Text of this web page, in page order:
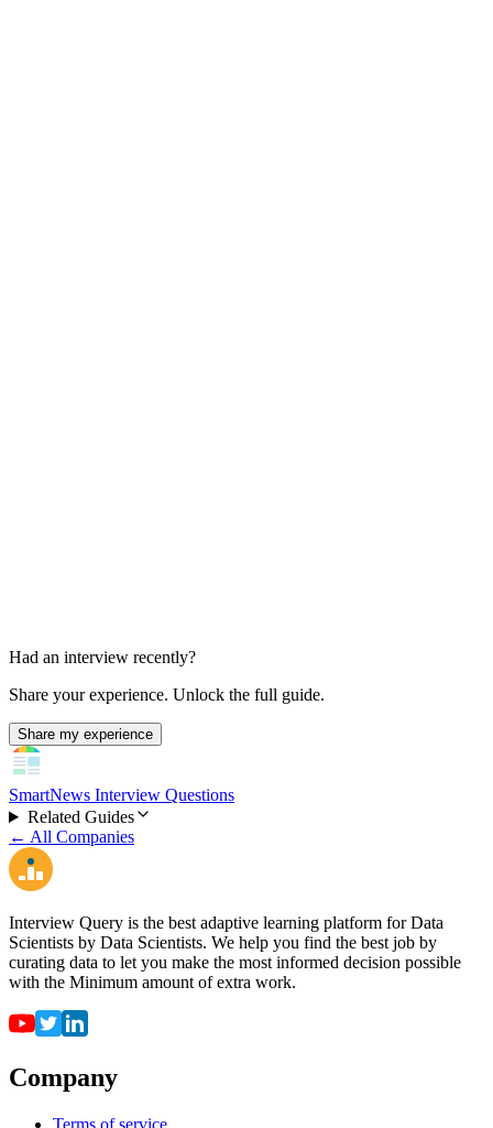
Had an interview recently?
Share your experience. Unlock the full guide.
Share my experience
SmartNews Interview Questions
Related Guides
← All Companies
Interview Query is the best adaptive learning platform for Data
Scientists by Data Scientists. We help you find the best job by
curating data to let you make the most informed decision possible
with the Minimum amount of extra work.
Company
Terms of service